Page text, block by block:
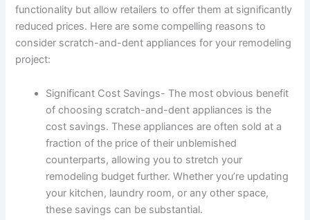
functionality but allow retailers to offer them at significantly
reduced prices. Here are some compelling reasons to
consider scratch-and-dent appliances for your remodeling
project:
Significant Cost Savings- The most obvious benefit
of choosing scratch-and-dent appliances is the
cost savings. These appliances are often sold at a
fraction of the price of their unblemished
counterparts, allowing you to stretch your
remodeling budget further. Whether you’re updating
your kitchen, laundry room, or any other space,
these savings can be substantial.